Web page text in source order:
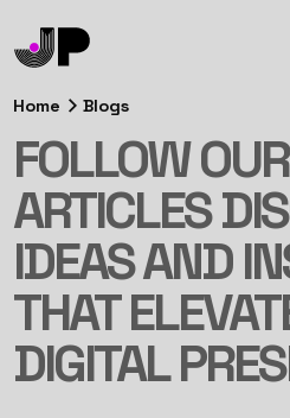
Home Blogs
FOLLOW
ARTICLES
IDEAS AND
THAT
DIGITAL